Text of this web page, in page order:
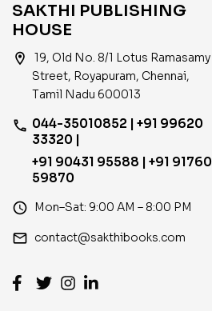
SAKTHI PUBLISHING
HOUSE
location_on
19, Old No. 8/1 Lotus Ramasamy
Street, Royapuram, Chennai,
Tamil Nadu 600013
phone 044-35010852 | +91 99620
33320 |
+91 90431 95588 | +91 91760
59870
access_time Mon–Sat: 9:00 AM – 8:00 PM
email contact@sakthibooks.com